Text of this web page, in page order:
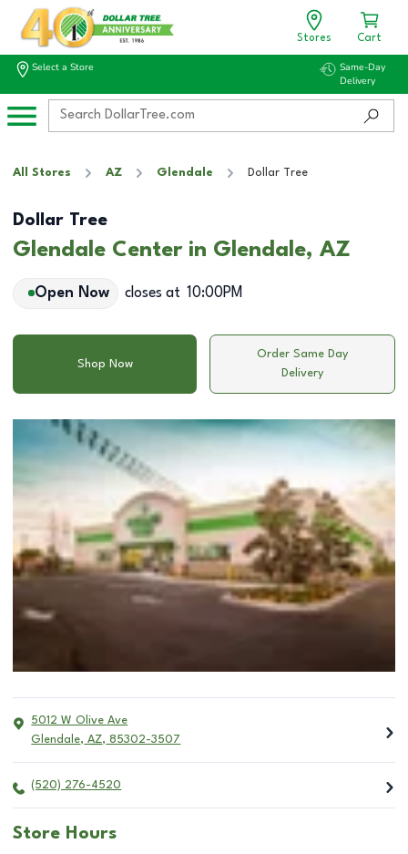
Stores Cart
Select a Store
Same-Day
Delivery
All Stores AZ Glendale Dollar Tree
Dollar Tree
Glendale Center in Glendale, AZ
Open Now closes at 10:00PM
Shop Now
Order Same Day
Delivery
5012 W Olive Ave
Glendale, AZ, 85302-3507
(520) 276-4520
Store Hours